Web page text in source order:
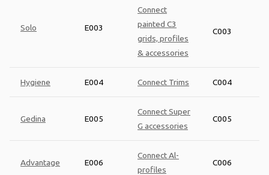
Solo E003
Connect
painted C3
grids, profiles
& accessories
C003
Hygiene E004 Connect Trims C004
Gedina E005
Connect Super
G accessories
C005
Advantage E006
Connect Al-
profiles
C006